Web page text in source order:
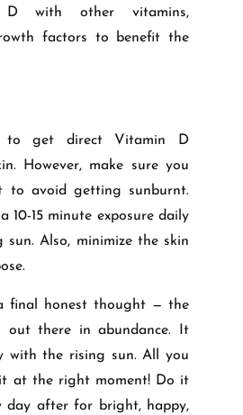
D with other vitamins,
factors to benefit the
to get direct Vitamin D
However, make sure you
to avoid getting sunburnt.
10-15 minute exposure daily
Also, minimize the skin
a final honest thought — the
out there in abundance. It
with the rising sun. All you
at the right moment! Do it
day after for bright, happy,